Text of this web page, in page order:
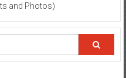
and Photos)